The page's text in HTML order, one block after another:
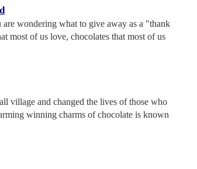
wondering what to give away as a "thank
most of us love, chocolates that most of us
village and changed the lives of those who
winning charms of chocolate is known